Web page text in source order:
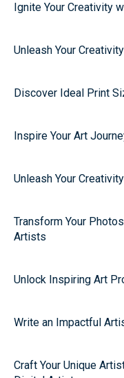
Ignite Your Creativity
Unleash Your
Discover Ideal Print
Inspire Your Art
Unleash Your
Transform Your
Artists
Unlock Inspiring Art
Write an Impactful
Craft Your Unique